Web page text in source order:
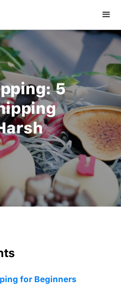
5
for Beginners